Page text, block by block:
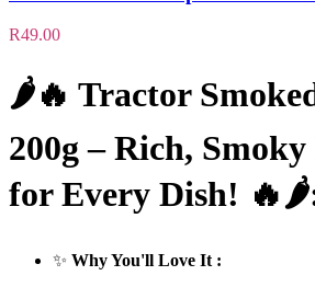
R49.00
🌶️🔥 Tractor
200g – Rich,
for Every Dish!
✨ Why You'll Love It :